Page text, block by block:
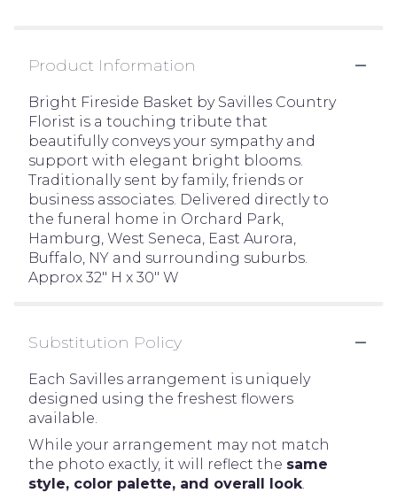
Product Information
Bright Fireside Basket by Savilles Country
Florist is a touching tribute that
beautifully conveys your sympathy and
support with elegant bright blooms.
Traditionally sent by family, friends or
business associates. Delivered directly to
the funeral home in Orchard Park,
Hamburg, West Seneca, East Aurora,
Buffalo, NY and surrounding suburbs.
Approx 32" H x 30" W
Substitution Policy
Each Savilles arrangement is uniquely
designed using the freshest flowers
available.
While your arrangement may not match
the photo exactly, it will reflect the same
style, color palette, and overall look